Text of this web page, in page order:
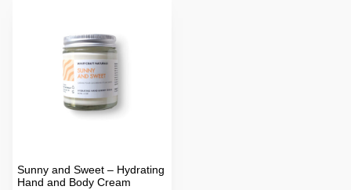
Sunny and Sweet – Hydrating
Hand and Body Cream